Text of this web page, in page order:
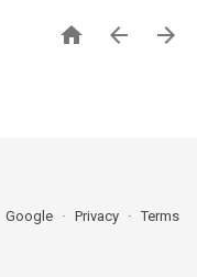
  
Google Privacy Terms